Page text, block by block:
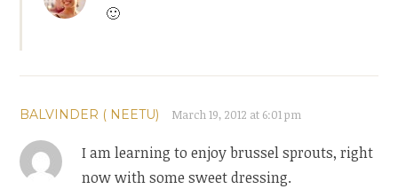
🙂
BALVINDER ( NEETU) March 19, 2012 at 6:01 pm
I am learning to enjoy brussel sprouts, right
now with some sweet dressing.